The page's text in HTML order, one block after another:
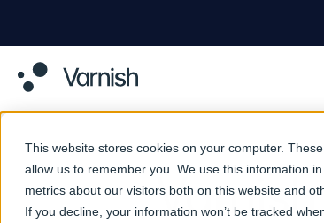
This website stores cookies on your computer.
allow us to remember you. We use this information
metrics about our visitors both on this website and
If you decline, your information won’t be tracked